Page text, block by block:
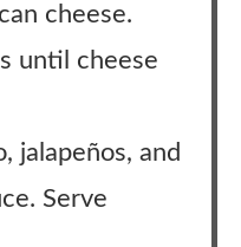
cheese.
until cheese
jalapeños, and
Serve